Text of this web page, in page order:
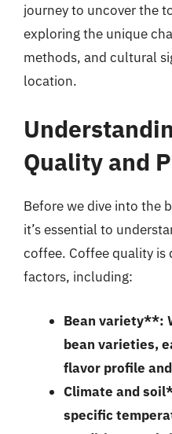
journey to uncover the
exploring the unique
methods, and cultural
location.
Quality and
Before we dive into the
it’s essential to
coffee. Coffee quality is
factors, including:
Bean variety**:
bean varieties,
flavor profile
Climate and
specific